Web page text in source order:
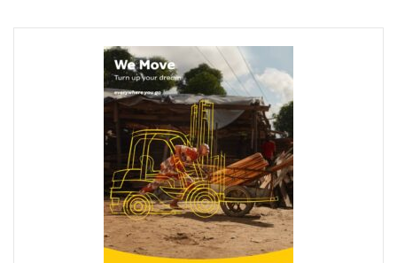
Meta Fuels SMB Growth With New Campaign In Nigeria,
280 Startups From Nigeria, Others For AIM 2022
Nigeria’s Startups Earn $1.37b Of Africa’s $4b In 2021
Fiam Wi-Fi Takes Service To Ajegunle
Upperlink To Re-Enact Retail Payments With Innovative
IKEDC Launches App To Ease Customer Relations
Facebook To Expand Planned Undersea Cable Network In
Trading Platform Advocates Development Of ICT
9mobile Advocates More Tech Adoption Among Youths
Tizeti Targets Internet Growth, Commit $5m To
Ehizua Hub, Varsity Partner On Online Studies For